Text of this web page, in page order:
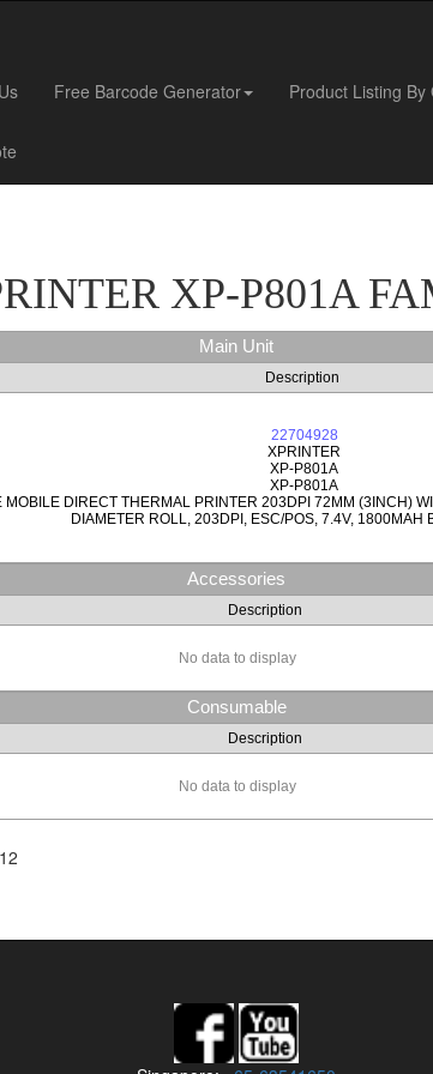
Free Barcode Generator Product Listing By
XP-P801A
Main Unit
Description
22704928
XPRINTER
XP-P801A
XP-P801A
MOBILE DIRECT THERMAL PRINTER 203DPI 72MM (3INCH)
DIAMETER ROLL, 203DPI, ESC/POS, 7.4V, 1800MAH
Accessories
Description
No data to display
Consumable
Description
No data to display